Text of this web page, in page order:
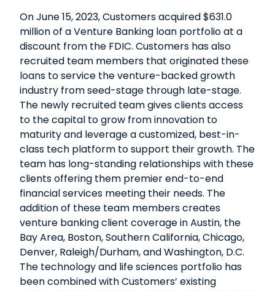
On June 15, 2023, Customers acquired $631.0
million of a Venture Banking loan portfolio at a
discount from the FDIC. Customers has also
recruited team members that originated these
loans to service the venture-backed growth
industry from seed-stage through late-stage.
The newly recruited team gives clients access
to the capital to grow from innovation to
maturity and leverage a customized, best-in-
class tech platform to support their growth. The
team has long-standing relationships with these
clients offering them premier end-to-end
financial services meeting their needs. The
addition of these team members creates
venture banking client coverage in Austin, the
Bay Area, Boston, Southern California, Chicago,
Denver, Raleigh/Durham, and Washington, D.C.
The technology and life sciences portfolio has
been combined with Customers’ existing